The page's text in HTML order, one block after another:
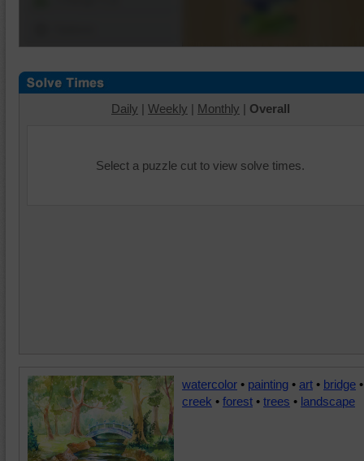
Daily | Weekly | Monthly | Overall
Select a puzzle cut to view solve times.
watercolor • painting • art • bridge •
creek • forest • trees • landscape